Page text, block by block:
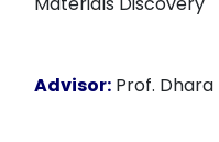
Advisor: Prof. Dhara